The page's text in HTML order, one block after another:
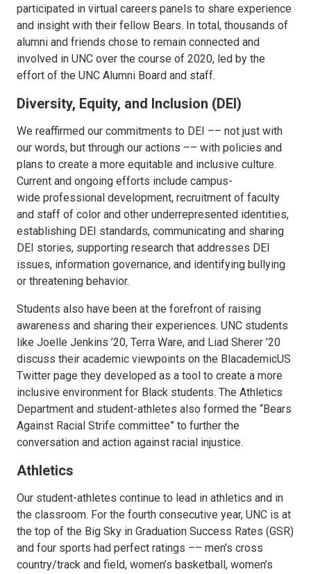
participated in virtual careers panels to share experience
and insight with their fellow Bears. In total, thousands of
alumni and friends chose to remain connected and
involved in UNC over the course of 2020, led by the
effort of the UNC Alumni Board and staff.
Diversity, Equity, and Inclusion (DEI)
We reaffirmed our commitments to DEI –– not just with
our words, but through our actions –– with policies and
plans to create a more equitable and inclusive culture.
Current and ongoing efforts include campus-
wide professional development, recruitment of faculty
and staff of color and other underrepresented identities,
establishing DEI standards, communicating and sharing
DEI stories, supporting research that addresses DEI
issues, information governance, and identifying bullying
or threatening behavior.
Students also have been at the forefront of raising
awareness and sharing their experiences. UNC students
like Joelle Jenkins ’20, Terra Ware, and Liad Sherer ’20
discuss their academic viewpoints on the BlacademicUS
Twitter page they developed as a tool to create a more
inclusive environment for Black students. The Athletics
Department and student-athletes also formed the “Bears
Against Racial Strife committee” to further the
conversation and action against racial injustice.
Athletics
Our student-athletes continue to lead in athletics and in
the classroom. For the fourth consecutive year, UNC is at
the top of the Big Sky in Graduation Success Rates (GSR)
and four sports had perfect ratings –– men’s cross
country/track and field, women’s basketball, women’s